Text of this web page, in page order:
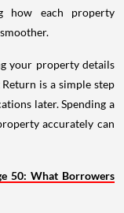
how each property
your property details
is a simple step
later. Spending a
accurately can
50: What Borrowers